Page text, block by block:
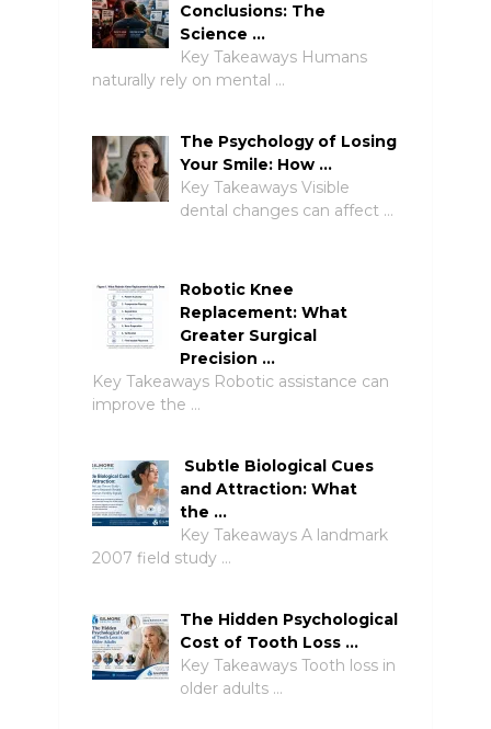
Conclusions: The
Science …
Key Takeaways Humans
naturally rely on mental …
The Psychology of Losing
Your Smile: How …
Key Takeaways Visible
dental changes can affect …
Robotic Knee
Replacement: What
Greater Surgical
Precision …
Key Takeaways Robotic assistance can
improve the …
Subtle Biological Cues
and Attraction: What
the …
Key Takeaways A landmark
2007 field study …
The Hidden Psychological
Cost of Tooth Loss …
Key Takeaways Tooth loss in
older adults …